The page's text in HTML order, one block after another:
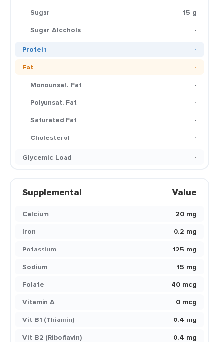
Sugar
15 g
Sugar Alcohols
-
Protein
-
Fat
-
Monounsat. Fat
-
Polyunsat. Fat
-
Saturated Fat
-
Cholesterol
-
Glycemic Load
-
Supplemental Value
Calcium
20 mg
Iron
0.2 mg
Potassium
125 mg
Sodium
15 mg
Folate
40 mcg
Vitamin A
0 mcg
Vit B1 (Thiamin)
0.4 mg
Vit B2 (Riboflavin)
0.4 mg